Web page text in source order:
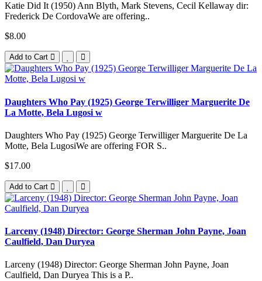
Katie Did It (1950) Ann Blyth, Mark Stevens, Cecil Kellaway dir:
Frederick De CordovaWe are offering..
$8.00
Add to Cart
Daughters Who Pay (1925) George Terwilliger Marguerite De
La Motte, Bela Lugosi w
Daughters Who Pay (1925) George Terwilliger Marguerite De La
Motte, Bela LugosiWe are offering FOR S..
$17.00
Add to Cart
Larceny (1948) Director: George Sherman John Payne, Joan
Caulfield, Dan Duryea
Larceny (1948) Director: George Sherman John Payne, Joan
Caulfield, Dan Duryea This is a P..